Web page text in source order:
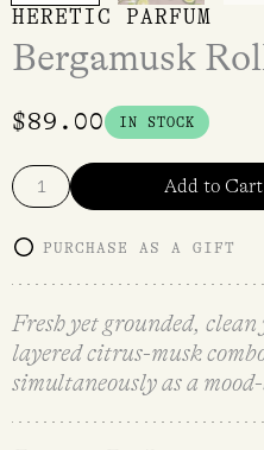
HERETIC PARFUM
Bergamusk
$89.00 IN STOCK
Add to Cart
PURCHASE AS A GIFT
Fresh yet grounded,
layered citrus-musk
simultaneously as a